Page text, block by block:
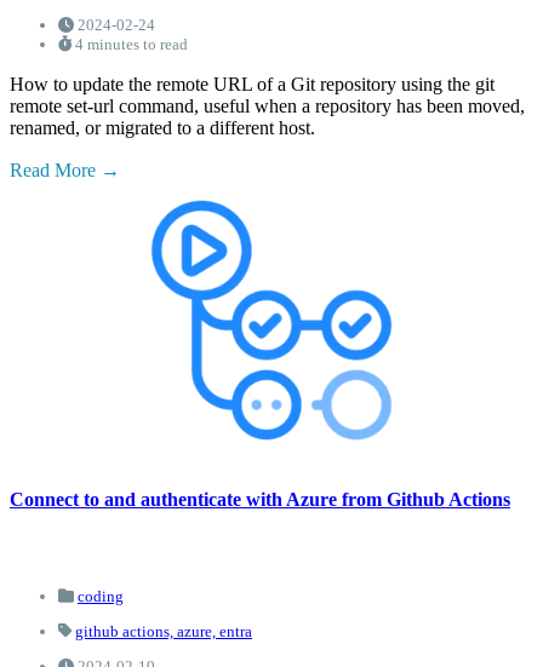
2024-02-24
4 minutes to read
How to update the remote URL of a Git repository using the git
remote set-url command, useful when a repository has been moved,
renamed, or migrated to a different host.
Read More
Connect to and authenticate with Azure from Github Actions
coding
github actions, azure, entra